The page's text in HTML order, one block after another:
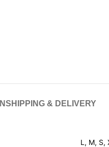
SHIPPING & DELIVERY
L , M, S,